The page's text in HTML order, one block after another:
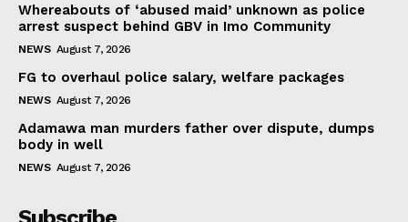
Whereabouts of ‘abused maid’ unknown as police
arrest suspect behind GBV in Imo Community
NEWS August 7, 2026
FG to overhaul police salary, welfare packages
NEWS August 7, 2026
Adamawa man murders father over dispute, dumps
body in well
NEWS August 7, 2026